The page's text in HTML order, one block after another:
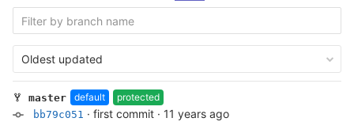
Oldest updated
master default
protected
bb79c051 · first commit · 11 years ago